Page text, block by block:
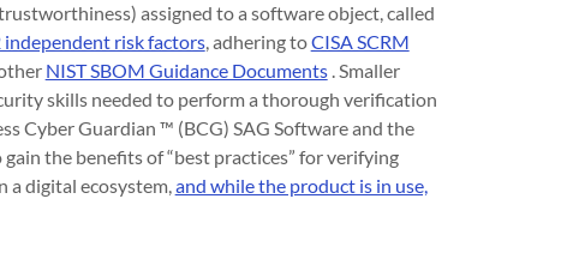
assigned to a software object, called
independent risk factors, adhering toCISA SCRM
NIST SBOM Guidance Documents. Smaller
skills needed to perform a thorough verification
Cyber Guardian ™ (BCG) SAG Software and the
the benefits of “best practices” for verifying
digital ecosystem,and while the product is in use,